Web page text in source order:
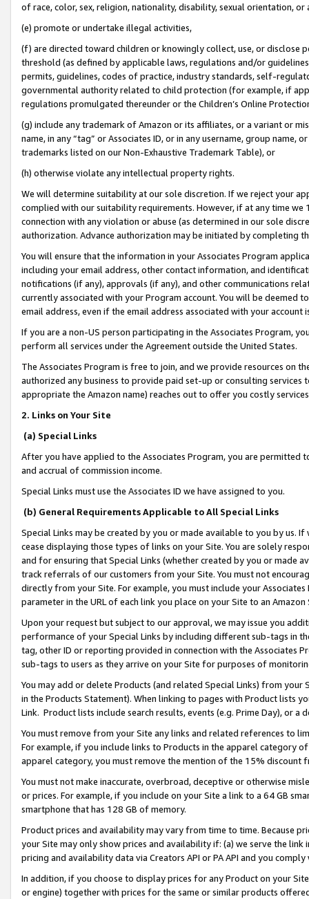
of race, color, sex, religion, nationality, disability, sexual orientation, or
(e) promote or undertake illegal activities,
(f) are directed toward children or knowingly collect, use, or
threshold (as defined by applicable laws, regulations and/or
permits, guidelines, codes of practice, industry standards, self-
governmental authority related to child protection (for example, if
regulations promulgated thereunder or the Children’s Online
(g) include any trademark of Amazon or its affiliates, or a variant or
name, in any “tag” or Associates ID, or in any username, group
trademarks listed on our Non-Exhaustive Trademark Table), or
(h) otherwise violate any intellectual property rights.
We will determine suitability at our sole discretion. If we reject your
complied with our suitability requirements. However, if at any time
connection with any violation or abuse (as determined in our sole
authorization. Advance authorization may be initiated by completing
You will ensure that the information in your Associates Program
including your email address, other contact information, and
notifications (if any), approvals (if any), and other communications
currently associated with your Program account. You will be deemed
email address, even if the email address associated with your account
If you are a non-US person participating in the Associates Program,
perform all services under the Agreement outside the United States.
The Associates Program is free to join, and we provide resources on
authorized any business to provide paid set-up or consulting
appropriate the Amazon name) reaches out to offer you costly
2. Links on Your Site
(a) Special Links
After you have applied to the Associates Program, you are permitted
and accrual of commission income.
Special Links must use the Associates ID we have assigned to you.
(b) General Requirements Applicable to All Special Links
Special Links may be created by you or made available to you by us.
cease displaying those types of links on your Site. You are solely
and for ensuring that Special Links (whether created by you or
track referrals of our customers from your Site. You must not
directly from your Site. For example, you must include your
parameter in the URL of each link you place on your Site to an
Upon your request but subject to our approval, we may issue you
performance of your Special Links by including different sub-tags in
tag, other ID or reporting provided in connection with the Associates
sub-tags to users as they arrive on your Site for purposes of
You may add or delete Products (and related Special Links) from
in the Products Statement). When linking to pages with Product lists
Link. Product lists include search results, events (e.g. Prime Day), or a
You must remove from your Site any links and related references to
For example, if you include links to Products in the apparel category
apparel category, you must remove the mention of the 15% discount
You must not make inaccurate, overbroad, deceptive or otherwise
or prices. For example, if you include on your Site a link to a 64 GB
smartphone that has 128 GB of memory.
Product prices and availability may vary from time to time. Because
your Site may only show prices and availability if: (a) we serve the
pricing and availability data via Creators API or PA API and you
In addition, if you choose to display prices for any Product on your
or engine) together with prices for the same or similar products